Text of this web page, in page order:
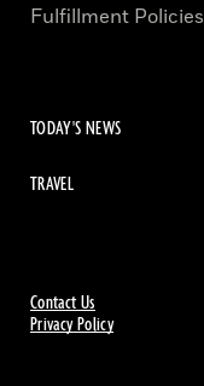
Contact Us
Privacy Policy
Fulfillment Policies
TODAY'S NEWS
TRAVEL